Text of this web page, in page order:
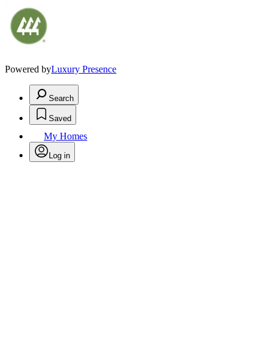
Powered byLuxury Presence
Search
Saved
My Homes
Log in